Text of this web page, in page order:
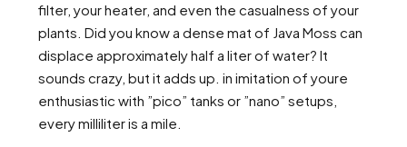
filter, your heater, and even the casualness of your
plants. Did you know a dense mat of Java Moss can
displace approximately half a liter of water? It
sounds crazy, but it adds up. in imitation of youre
enthusiastic with ”pico” tanks or ”nano” setups,
every milliliter is a mile.